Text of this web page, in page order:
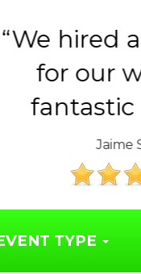
Huge
Year 6
The Friends of
TYPE